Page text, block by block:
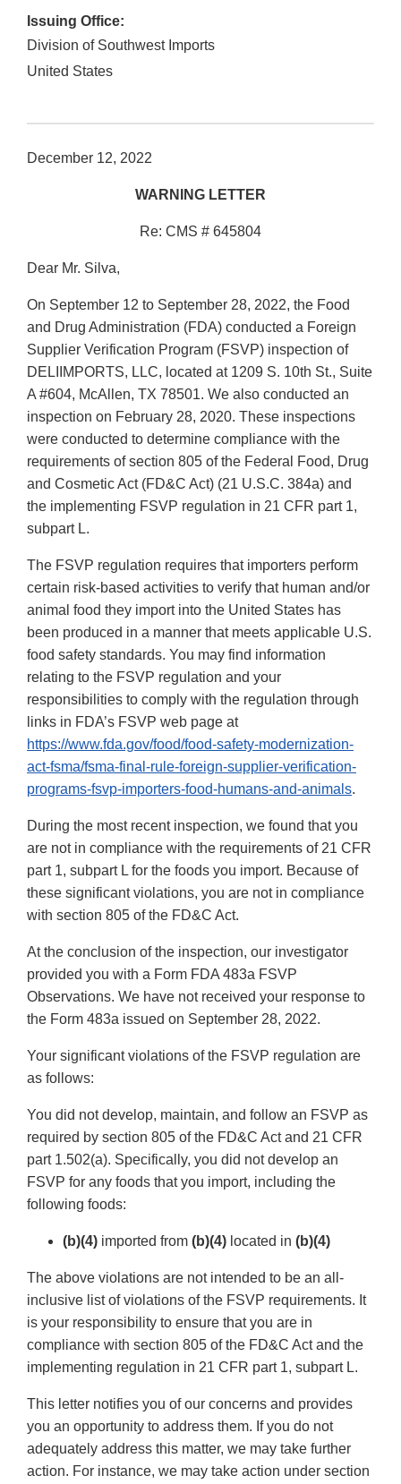
Issuing Office:
Division of Southwest Imports
United States
December 12, 2022
WARNING LETTER
Re: CMS # 645804
Dear Mr. Silva,
On September 12 to September 28, 2022, the Food
and Drug Administration (FDA) conducted a Foreign
Supplier Verification Program (FSVP) inspection of
DELIIMPORTS, LLC, located at 1209 S. 10th St., Suite
A #604, McAllen, TX 78501. We also conducted an
inspection on February 28, 2020. These inspections
were conducted to determine compliance with the
requirements of section 805 of the Federal Food, Drug
and Cosmetic Act (FD&C Act) (21 U.S.C. 384a) and
the implementing FSVP regulation in 21 CFR part 1,
subpart L.
The FSVP regulation requires that importers perform
certain risk-based activities to verify that human and/or
animal food they import into the United States has
been produced in a manner that meets applicable U.S.
food safety standards. You may find information
relating to the FSVP regulation and your
responsibilities to comply with the regulation through
links in FDA’s FSVP web page at
https://www.fda.gov/food/food-safety-modernization-
act-fsma/fsma-final-rule-foreign-supplier-verification-
programs-fsvp-importers-food-humans-and-animals.
During the most recent inspection, we found that you
are not in compliance with the requirements of 21 CFR
part 1, subpart L for the foods you import. Because of
these significant violations, you are not in compliance
with section 805 of the FD&C Act.
At the conclusion of the inspection, our investigator
provided you with a Form FDA 483a FSVP
Observations. We have not received your response to
the Form 483a issued on September 28, 2022.
Your significant violations of the FSVP regulation are
as follows:
You did not develop, maintain, and follow an FSVP as
required by section 805 of the FD&C Act and 21 CFR
part 1.502(a). Specifically, you did not develop an
FSVP for any foods that you import, including the
following foods:
(b)(4) imported from (b)(4) located in (b)(4)
The above violations are not intended to be an all-
inclusive list of violations of the FSVP requirements. It
is your responsibility to ensure that you are in
compliance with section 805 of the FD&C Act and the
implementing regulation in 21 CFR part 1, subpart L.
This letter notifies you of our concerns and provides
you an opportunity to address them. If you do not
adequately address this matter, we may take further
action. For instance, we may take action under section